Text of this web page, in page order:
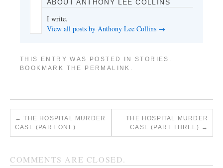
ABOUT ANTHONY LEE COLLINS
I write.
View all posts by Anthony Lee Collins →
THIS ENTRY WAS POSTED IN STORIES .
BOOKMARK THE
PERMALINK .
← THE HOSPITAL MURDER
CASE (PART ONE)
THE HOSPITAL MURDER
CASE (PART THREE) →
COMMENTS ARE CLOSED.